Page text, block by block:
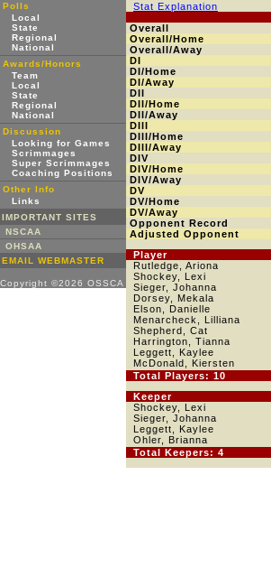
Polls
Local
State
Regional
National
Awards/Honors
Team
Local
State
Regional
National
Discussion
Looking for Games
Scrimmages
Super Scrimmages
Coaching Positions
Other Info
Links
IMPORTANT SITES
NSCAA
OHSAA
EMAIL WEBMASTER
Copyright ©2026 OSSCA
Stat Explanation
Overall
Overall/Home
Overall/Away
DI
DI/Home
DI/Away
DII
DII/Home
DII/Away
DIII
DIII/Home
DIII/Away
DIV
DIV/Home
DIV/Away
DV
DV/Home
DV/Away
Opponent Record
Adjusted Opponent
Player
Rutledge, Ariona
Shockey, Lexi
Sieger, Johanna
Dorsey, Mekala
Elson, Danielle
Menarcheck, Lilliana
Shepherd, Cat
Harrington, Tianna
Leggett, Kaylee
McDonald, Kiersten
Total Players: 10
Keeper
Shockey, Lexi
Sieger, Johanna
Leggett, Kaylee
Ohler, Brianna
Total Keepers: 4